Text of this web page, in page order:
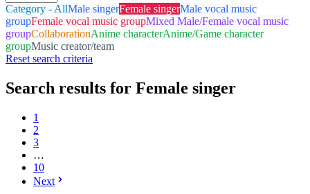
Category - AllMale singerFemale singerMale vocal music
groupFemale vocal music groupMixed Male/Female vocal music
groupCollaborationAnime characterAnime/Game character
groupMusic creator/team
Reset search criteria
Search results for Female singer
1
2
3
…
10
Next